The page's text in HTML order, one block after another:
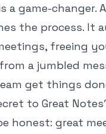
a game-changer.
the process. It
freeing
a jumbled
get things
to Great
honest: great